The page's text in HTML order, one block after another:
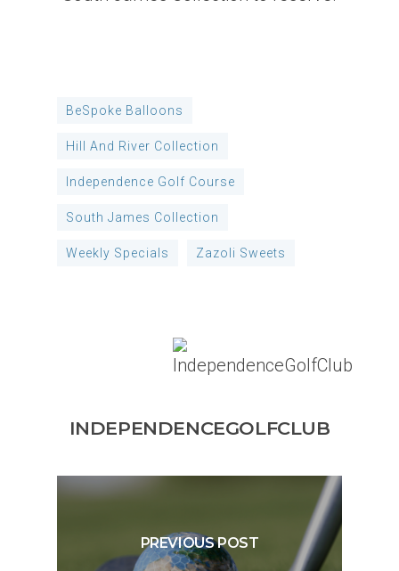
BeSpoke Balloons
Hill And River Collection
Independence Golf Course
South James Collection
Weekly Specials Zazoli Sweets
INDEPENDENCEGOLFCLUB
PREVIOUS POST